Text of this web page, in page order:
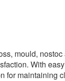
mould,
With
for maintaining